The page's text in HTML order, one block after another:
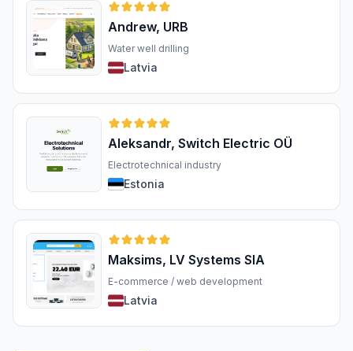
Andrew, URB
Water well drilling
Latvia
Aleksandr, Switch Electric OÜ
Electrotechnical industry
Estonia
Maksims, LV Systems SIA
E-commerce / web development
Latvia